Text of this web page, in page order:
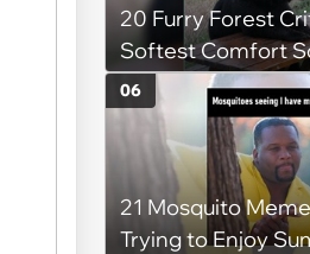
20 Furry Forest
Softest Comfort
6, 2026)
21 Mosquito
Trying to Enjoy
06